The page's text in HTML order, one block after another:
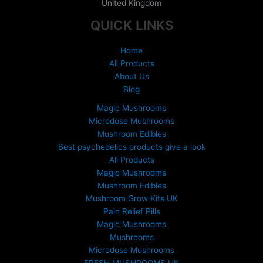
United Kingdom
QUICK LINKS
Home
All Products
About Us
Blog
Magic Mushrooms
Microdose Mushrooms
Mushroom Edibles
Best psychedelics products give a look
All Products
Magic Mushrooms
Mushroom Edibles
Mushroom Grow Kits UK
Pain Relief Pills
Magic Mushrooms
Mushrooms
Microdose Mushrooms